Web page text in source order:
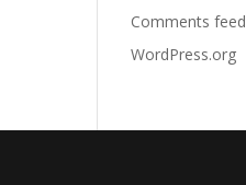
Comments feed
WordPress.org